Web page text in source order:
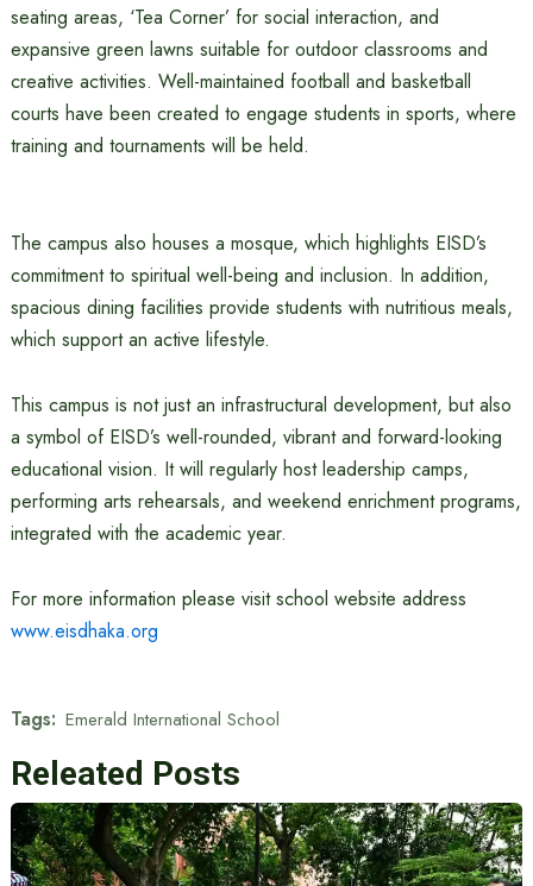
seating areas, ‘Tea Corner’ for social interaction, and
expansive green lawns suitable for outdoor classrooms and
creative activities. Well-maintained football and basketball
courts have been created to engage students in sports, where
training and tournaments will be held.
The campus also houses a mosque, which highlights EISD’s
commitment to spiritual well-being and inclusion. In addition,
spacious dining facilities provide students with nutritious meals,
which support an active lifestyle.
This campus is not just an infrastructural development, but also
a symbol of EISD’s well-rounded, vibrant and forward-looking
educational vision. It will regularly host leadership camps,
performing arts rehearsals, and weekend enrichment programs,
integrated with the academic year.
For more information please visit school website address
www.eisdhaka.org
Tags: Emerald International School
Releated Posts